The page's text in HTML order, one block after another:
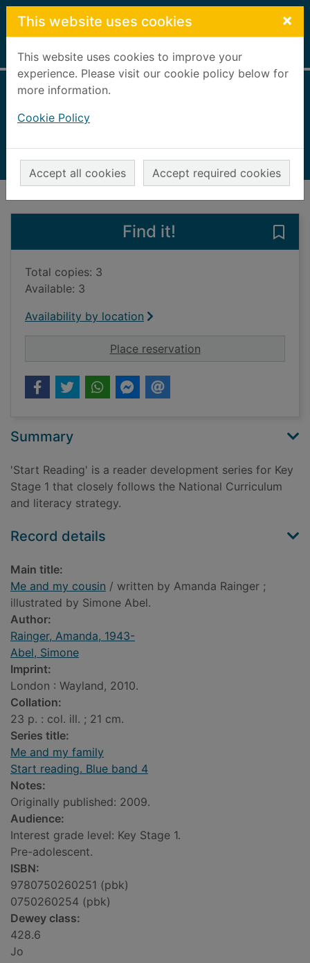
Skip to main content
This website uses cookies ×
This website uses cookies to improve your
experience. Please visit our cookie policy below for
more information.
Cookie Policy
Accept all cookies Accept required cookies
Home Full display
Books, Manuscripts
Find it!
Total copies: 3
Available: 3
Availability by location
Place reservationfor Me and my
Summary
'Start Reading' is a reader development series for Key
Stage 1 that closely follows the National Curriculum
and literacy strategy.
Record details
Main title:
Me and my cousin / written by Amanda Rainger ;
illustrated by Simone Abel.
Author:
Rainger, Amanda, 1943-
Abel, Simone
Imprint:
London : Wayland, 2010.
Collation:
23 p. : col. ill. ; 21 cm.
Series title:
Me and my family
Start reading. Blue band 4
Notes:
Originally published: 2009.
Audience:
Interest grade level: Key Stage 1.
Pre-adolescent.
ISBN:
9780750260251 (pbk)
0750260254 (pbk)
Dewey class:
428.6
Jo